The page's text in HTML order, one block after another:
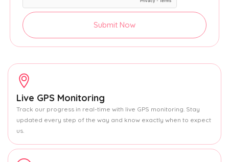
Submit Now
Live GPS Monitoring
Track our progress in real-time with live GPS monitoring. Stay
updated every step of the way and know exactly when to expect
us.